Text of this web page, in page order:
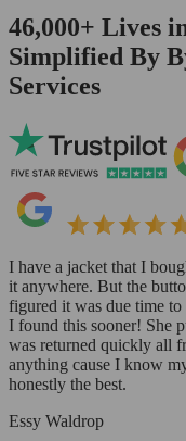
46,000+ Lives
Simplified By
Services
I have a jacket that I
it anywhere. But the
figured it was due time
I found this sooner! She
was returned quickly all
anything cause I know
honestly the best.
Essy Waldrop